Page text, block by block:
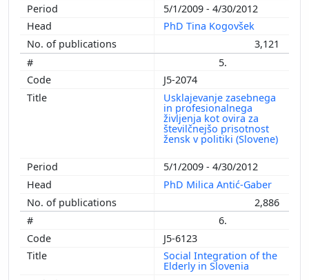
5/1/2009 - 4/30/2012
PhD Tina Kogovšek
3,121
5.
J5-2074
Usklajevanje zasebnega
in profesionalnega
življenja kot ovira za
številčnejšo prisotnost
žensk v politiki (Slovene)
5/1/2009 - 4/30/2012
PhD Milica Antić-Gaber
2,886
6.
J5-6123
Social Integration of the
Elderly in Slovenia